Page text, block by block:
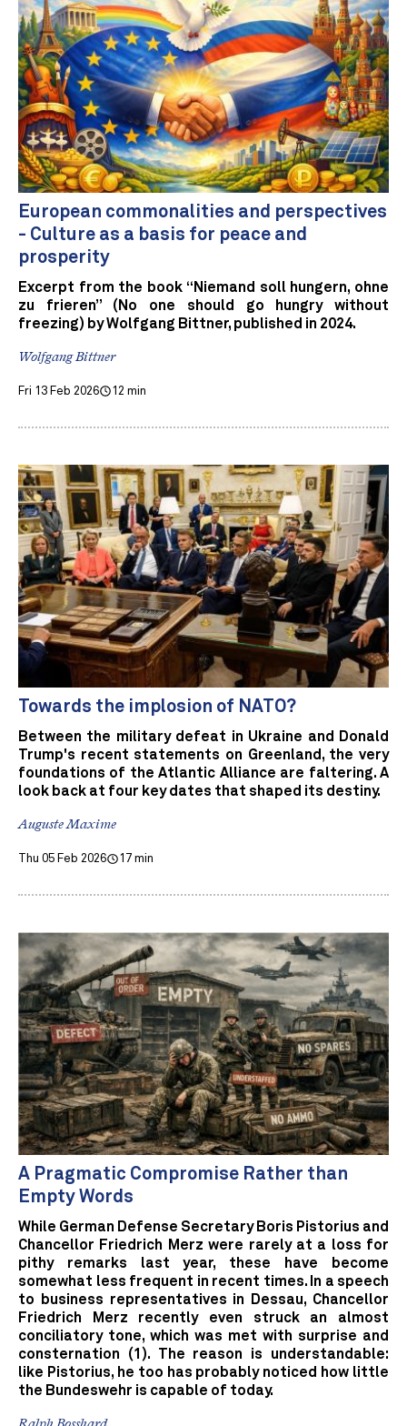
European commonalities and perspectives
- Culture as a basis for peace and
prosperity
Excerpt from the book “Niemand soll hungern, ohne
zu frieren” (No one should go hungry without
freezing) by Wolfgang Bittner, published in 2024.
Wolfgang Bittner
Fri 13 Feb 2026 12 min
Towards the implosion of NATO?
Between the military defeat in Ukraine and Donald
Trump's recent statements on Greenland, the very
foundations of the Atlantic Alliance are faltering. A
look back at four key dates that shaped its destiny.
Auguste Maxime
Thu 05 Feb 2026 17 min
A Pragmatic Compromise Rather than
Empty Words
While German Defense Secretary Boris Pistorius and
Chancellor Friedrich Merz were rarely at a loss for
pithy remarks last year, these have become
somewhat less frequent in recent times. In a speech
to business representatives in Dessau, Chancellor
Friedrich Merz recently even struck an almost
conciliatory tone, which was met with surprise and
consternation (1). The reason is understandable:
like Pistorius, he too has probably noticed how little
the Bundeswehr is capable of today.